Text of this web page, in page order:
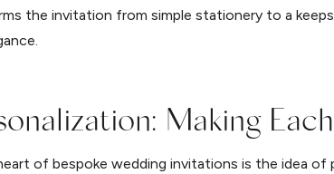
the invitation from simple stationery to a
Making
of bespoke wedding invitations is the idea